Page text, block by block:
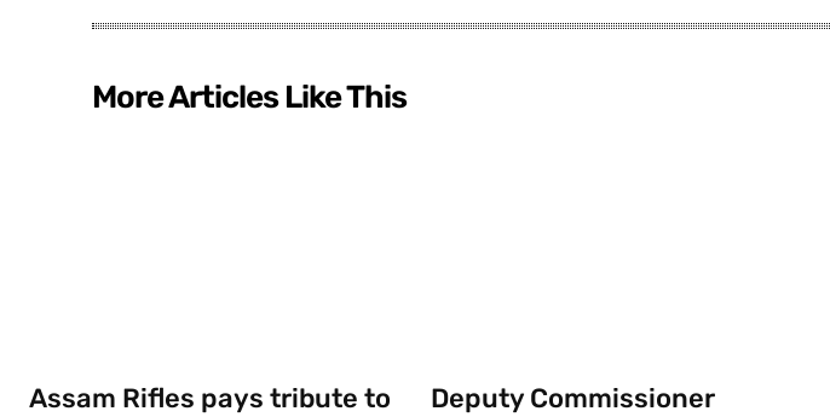
More Articles Like This
Assam Rifles pays tribute to
Deputy Commissioner